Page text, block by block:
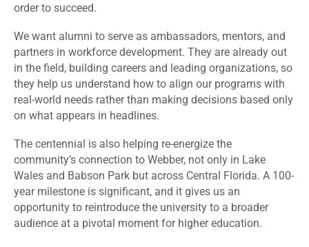
order to succeed.
We want alumni to serve as ambassadors, mentors, and
partners in workforce development. They are already out
in the field, building careers and leading organizations, so
they help us understand how to align our programs with
real-world needs rather than making decisions based only
on what appears in headlines.
The centennial is also helping re-energize the
community’s connection to Webber, not only in Lake
Wales and Babson Park but across Central Florida. A 100-
year milestone is significant, and it gives us an
opportunity to reintroduce the university to a broader
audience at a pivotal moment for higher education.